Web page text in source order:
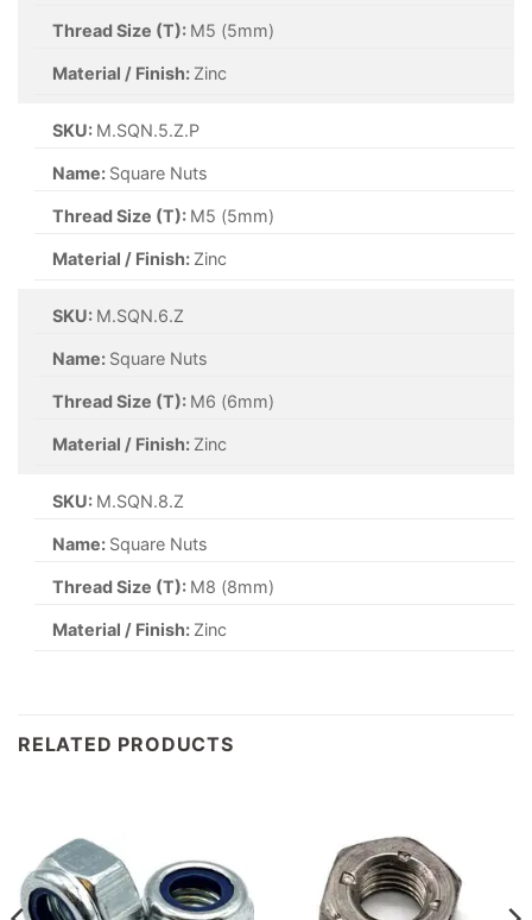
Thread Size (T): M5 (5mm)
Material / Finish: Zinc
SKU: M.SQN.5.Z.P
Name: Square Nuts
Thread Size (T): M5 (5mm)
Material / Finish: Zinc
SKU: M.SQN.6.Z
Name: Square Nuts
Thread Size (T): M6 (6mm)
Material / Finish: Zinc
SKU: M.SQN.8.Z
Name: Square Nuts
Thread Size (T): M8 (8mm)
Material / Finish: Zinc
RELATED PRODUCTS